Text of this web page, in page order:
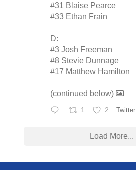
#31 Blaise Pearce
#33 Ethan Frain
D:
#3 Josh Freeman
#8 Stevie Dunnage
#17 Matthew Hamilton
(continued below)
1 2 Twitter
Load More...